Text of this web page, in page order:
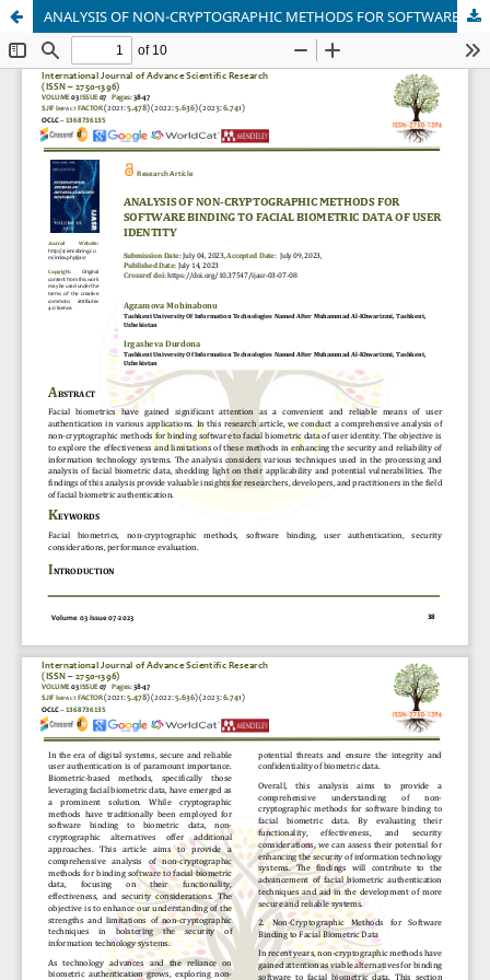
ANALYSIS OF NON-CRYPTOGRAPHIC METHODS FOR SOFTWARE BINDING TO FACIAL BIOMETRIC DATA OF USER IDENTITY